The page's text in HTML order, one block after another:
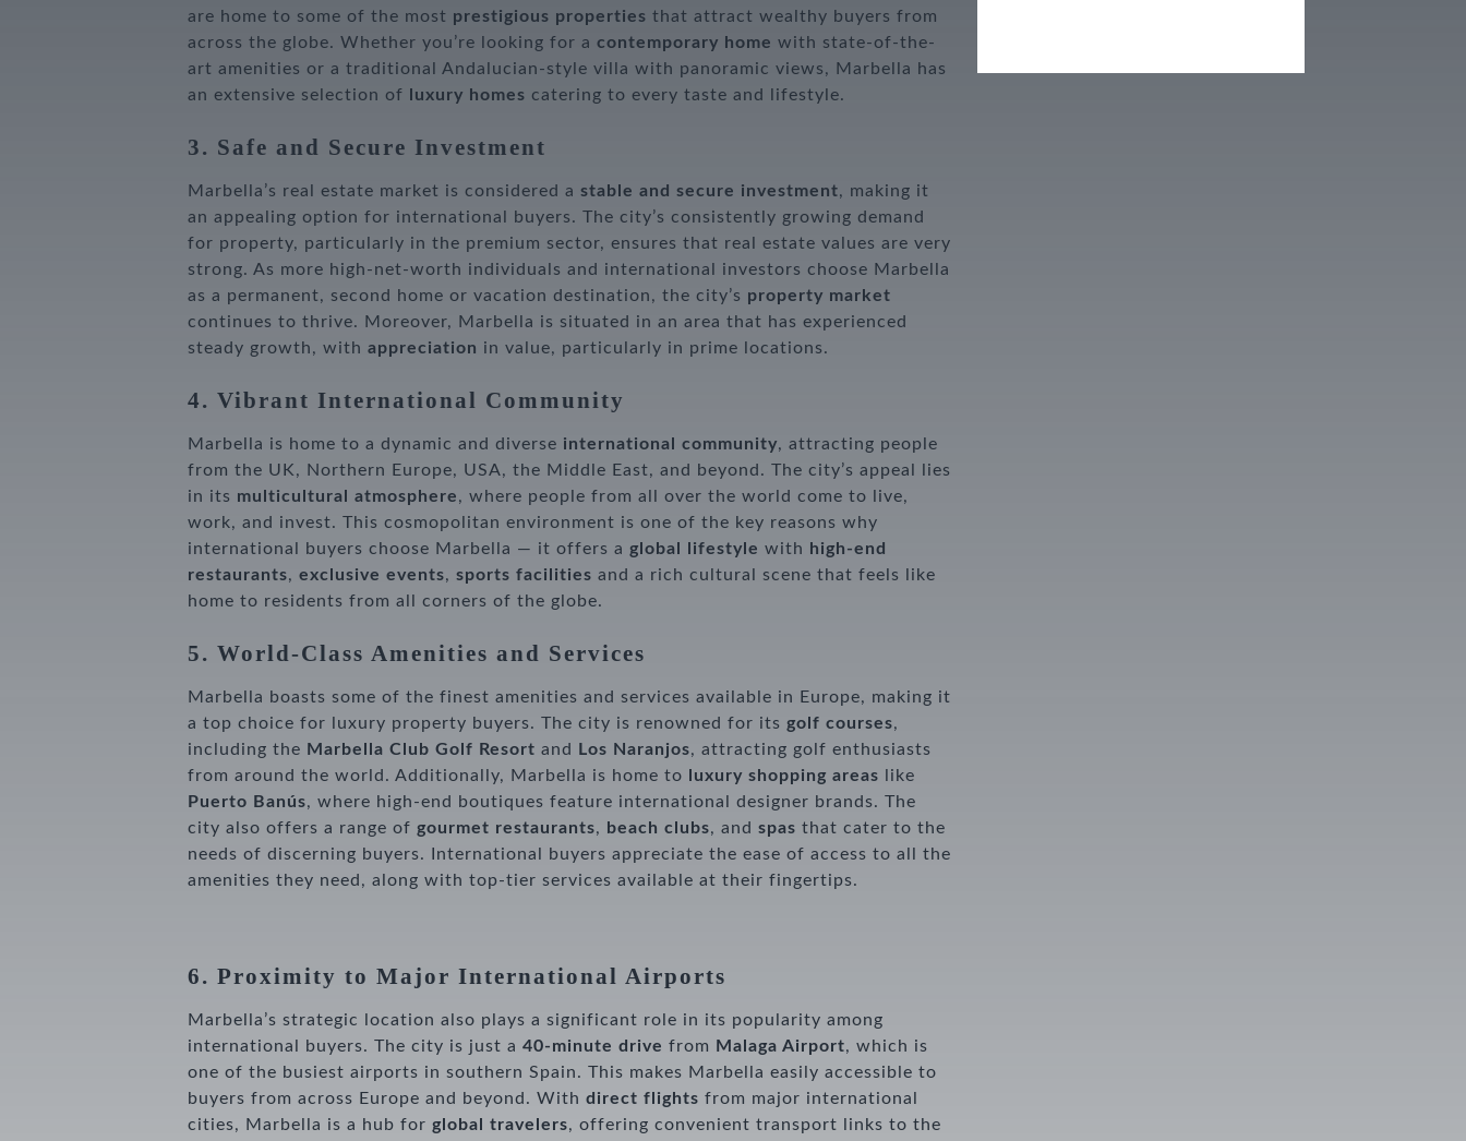
are home to some of the most prestigious properties that attract wealthy buyers from
across the globe. Whether you’re looking for a contemporary home with state-of-the-
art amenities or a traditional Andalucian-style villa with panoramic views, Marbella has
an extensive selection of
luxury homes catering to every taste and lifestyle.
3. Safe and Secure Investment
Marbella’s real estate market is considered a stable and secure investment, making it
an appealing option for international buyers. The city’s consistently growing demand
for property, particularly in the premium sector, ensures that real estate values are very
strong. As more high-net-worth individuals and international investors choose Marbella
as a permanent, second home or vacation destination, the city’s property market
continues to thrive. Moreover, Marbella is situated in an area that has experienced
steady growth, with appreciation in value, particularly in prime locations.
4. Vibrant International Community
Marbella is home to a dynamic and diverse international community, attracting people
from the UK, Northern Europe, USA, the Middle East, and beyond. The city’s appeal lies
in its multicultural atmosphere, where people from all over the world come to live,
work, and invest. This cosmopolitan environment is one of the key reasons why
international buyers choose Marbella — it offers a global lifestyle with
high-end
restaurants, exclusive events, sports facilities and a rich cultural scene that feels like
home to residents from all corners of the globe.
5. World-Class Amenities and Services
Marbella boasts some of the finest amenities and services available in Europe, making it
a top choice for luxury property buyers. The city is renowned for its golf courses,
including the Marbella Club Golf Resort and Los Naranjos, attracting golf enthusiasts
from around the world. Additionally, Marbella is home to
luxury shopping areas like
Puerto Banús, where high-end boutiques feature international designer brands. The
city also offers a range of gourmet restaurants, beach clubs, and spas that cater to the
needs of discerning buyers. International buyers appreciate the ease of access to all the
amenities they need, along with top-tier services available at their fingertips.
6. Proximity to Major International Airports
Marbella’s strategic location also plays a significant role in its popularity among
international buyers. The city is just a 40-minute drive from Malaga Airport, which is
one of the busiest airports in southern Spain. This makes Marbella easily accessible to
buyers from across Europe and beyond. With direct flights from major international
cities, Marbella is a hub for global travelers, offering convenient transport links to the